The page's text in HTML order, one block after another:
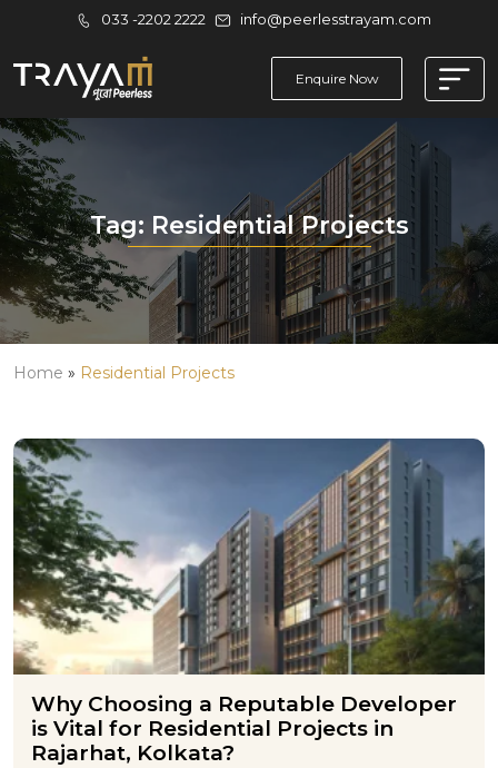
033 -2202 2222 info@peerlesstrayam.com
Enquire Now
Tag: Residential Projects
Home » Residential Projects
Why Choosing a Reputable Developer
is Vital for Residential Projects in
Rajarhat, Kolkata?